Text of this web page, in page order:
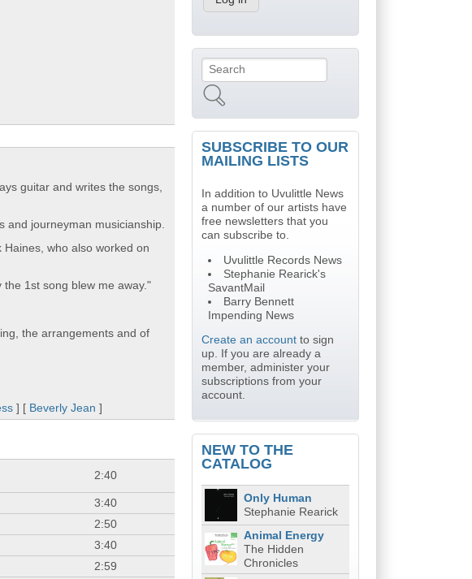
guitar and writes the songs,
and journeyman musicianship.
who also worked on
the 1st song blew me away."
the arrangements and of
] [ Beverly Jean ]
2:40
3:40
2:50
3:40
2:59
Search form
SUBSCRIBE TO OUR
MAILING LISTS
In addition to Uvulittle News
a number of our artists have
free newsletters that you
can subscribe to.
Uvulittle Records News
Stephanie Rearick's
SavantMail
Barry Bennett
Impending News
Create an accountto sign
up. If you are already a
member, administer your
subscriptions from your
account.
NEW TO THE
CATALOG
Only Human
Stephanie Rearick
Animal Energy
The Hidden
Chronicles